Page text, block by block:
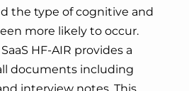
the type of cognitive and
more likely to occur.
HF-AIR provides a
documents including
interview notes. This